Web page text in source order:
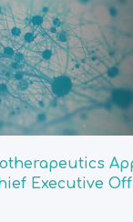
Executive